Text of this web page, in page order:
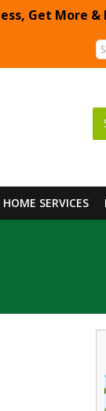
Get More
HOME SERVICES